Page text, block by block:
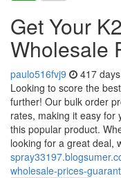
Get Your
Wholesale
paulo516fvj9 417
Looking to score the
further! Our bulk order
rates, making it easy for
this popular product.
looking for a great deal,
wholesale-prices-